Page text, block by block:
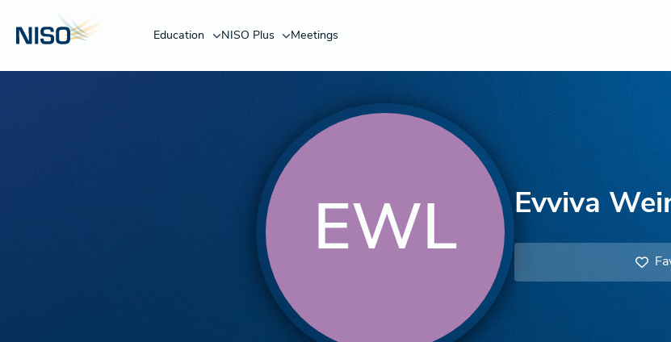
Education NISO Plus Meetings
EWL Evviva